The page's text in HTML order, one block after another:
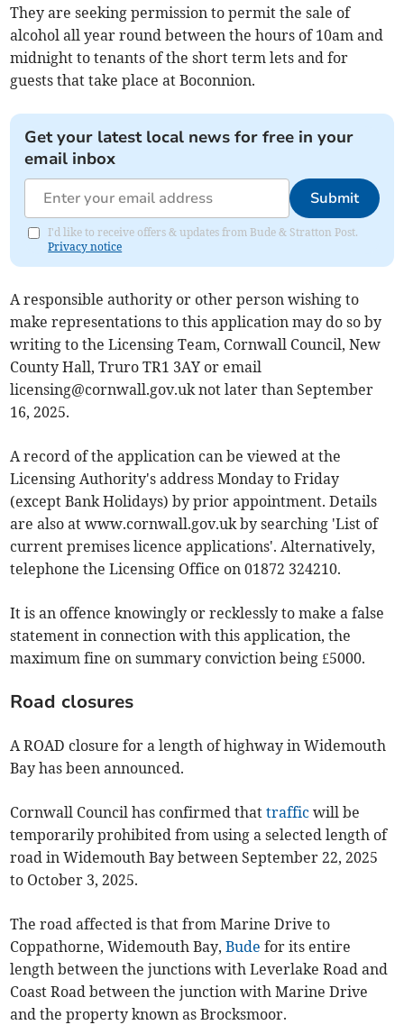
They are seeking permission to permit the sale of
alcohol all year round between the hours of 10am and
midnight to tenants of the short term lets and for
guests that take place at Boconnion.
Get your latest local news for free in your
email inbox
Submit
I'd like to receive offers & updates from Bude & Stratton Post.
Privacy notice
A responsible authority or other person wishing to
make representations to this application may do so by
writing to the Licensing Team, Cornwall Council, New
County Hall, Truro TR1 3AY or email
licensing@cornwall.gov.uknot later than September
16, 2025.
A record of the application can be viewed at the
Licensing Authority's address Monday to Friday
(except Bank Holidays) by prior appointment. Details
are also at www.cornwall.gov.uk by searching 'List of
current premises licence applications'. Alternatively,
telephone the Licensing Office on 01872 324210.
It is an offence knowingly or recklessly to make a false
statement in connection with this application, the
maximum fine on summary conviction being £5000.
Road closures
A ROAD closure for a length of highway in Widemouth
Bay has been announced.
Cornwall Council has confirmed thattraffic will be
temporarily prohibited from using a selected length of
road in Widemouth Bay between September 22, 2025
to October 3, 2025.
The road affected is that from Marine Drive to
Coppathorne, Widemouth Bay,Bude for its entire
length between the junctions with Leverlake Road and
Coast Road between the junction with Marine Drive
and the property known as Brocksmoor.